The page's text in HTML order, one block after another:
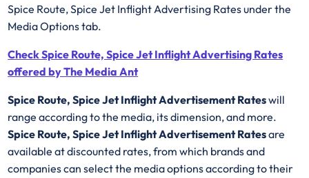
Spice Route, Spice Jet Inflight Advertising Rates under the
Media Options tab.
Check Spice Route, Spice Jet Inflight Advertising Rates
offered by The Media Ant
Spice Route, Spice Jet Inflight Advertisement Rateswill
range according to the media, its dimension, and more.
Spice Route, Spice Jet Inflight Advertisement Ratesare
available at discounted rates, from which brands and
companies can select the media options according to their